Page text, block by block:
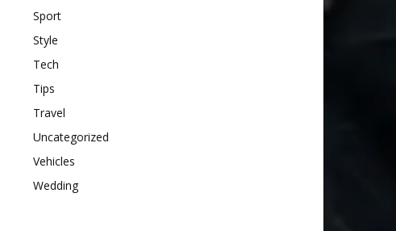
Sport
Style
Tech
Tips
Travel
Uncategorized
Vehicles
Wedding